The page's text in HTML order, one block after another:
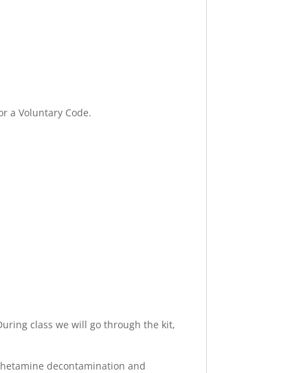
a Voluntary Code.
class we will go through the kit,
decontamination and